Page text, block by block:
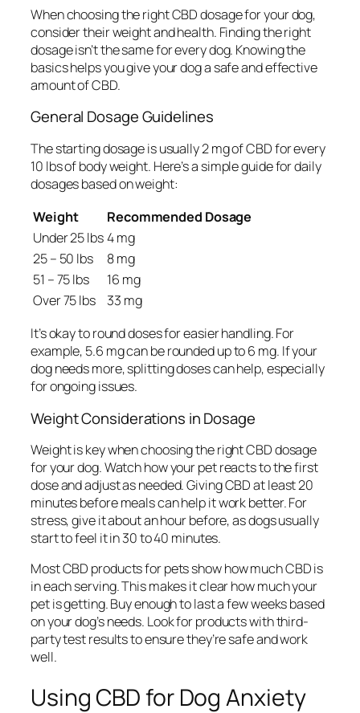
When choosing the right CBD dosage for your dog,
consider their weight and health. Finding the right
dosage isn’t the same for every dog. Knowing the
basics helps you give your dog a safe and effective
amount of CBD.
General Dosage Guidelines
The starting dosage is usually2 mg of CBD for every
10 lbs of body weight. Here’s a simple guide for daily
dosages based on weight:
Weight
Recommended Dosage
Under 25 lbs4 mg
25 – 50 lbs
8 mg
51 – 75 lbs
16 mg
Over 75 lbs
33 mg
It’s okay to round doses for easier handling. For
example, 5.6 mg can be rounded up to 6 mg. If your
dog needs more, splitting doses can help, especially
for ongoing issues.
Weight Considerations in Dosage
Weight is key when choosing the right CBD dosage
for your dog. Watch how your pet reacts to the first
dose and adjust as needed. Giving CBD at least 20
minutes before meals can help it work better. For
stress, give it about an hour before, as dogs usually
start to feel it in 30 to 40 minutes.
Most CBD products for pets show how much CBD is
in each serving. This makes it clear how much your
pet is getting. Buy enough to last a few weeks based
on your dog’s needs. Look for products with third-
party test results to ensure they’re safe and work
well.
Using CBD for Dog Anxiety